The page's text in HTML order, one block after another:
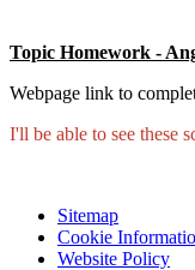
Topic Homework -
Webpage link to
I'll be able to see these
Sitemap
Cookie
Website Policy